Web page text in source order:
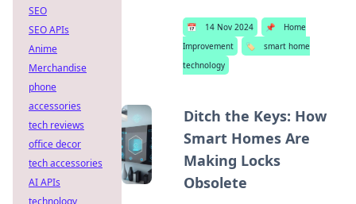
📅 14 Nov 2024 📌
Home
Improvement
🏷️
smart home
technology
Ditch the Keys: How
Smart Homes Are
Making Locks
Obsolete
SEO
SEO APIs
Anime
Merchandise
phone
accessories
tech reviews
office decor
tech accessories
AI APIs
technology